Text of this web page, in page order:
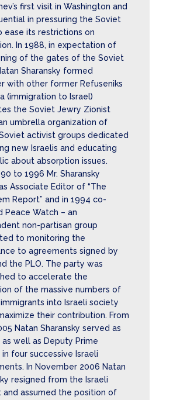
first visit in Washington and
in pressuring the Soviet
ease its restrictions on
In 1988, in expectation of
of the gates of the Soviet
Sharansky formed
with other former Refuseniks
(immigration to Israel)
the Soviet Jewry Zionist
umbrella organization of
activist groups dedicated
new Israelis and educating
about absorption issues.
to 1996 Mr. Sharansky
Associate Editor of “The
Report” and in 1994 co-
Peace Watch – an
non-partisan group
to monitoring the
to agreements signed by
the PLO. The party was
to accelerate the
of the massive numbers of
immigrants into Israeli society
their contribution. From
Natan Sharansky served as
as well as Deputy Prime
in four successive Israeli
In November 2006 Natan
resigned from the Israeli
and assumed the position of